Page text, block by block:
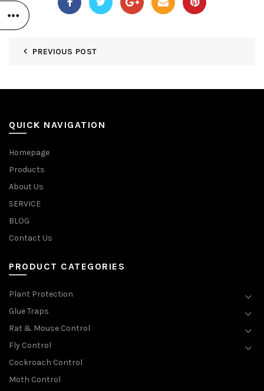
PREVIOUS POST
QUICK NAVIGATION
Homepage
Products
About Us
SERVICE
BLOG
Contact Us
PRODUCT CATEGORIES
Plant Protection
Glue Traps
Rat & Mouse Control
Fly Control
Cockroach Control
Moth Control